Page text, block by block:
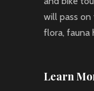
will pass
flora, fauna
Learn